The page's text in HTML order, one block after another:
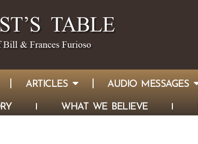
ARTICLES AUDIO MESSAGES
WHAT WE BELIEVE